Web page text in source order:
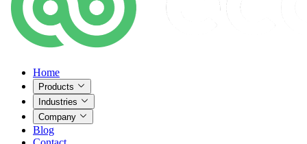
Home
Products
Industries
Company
Blog